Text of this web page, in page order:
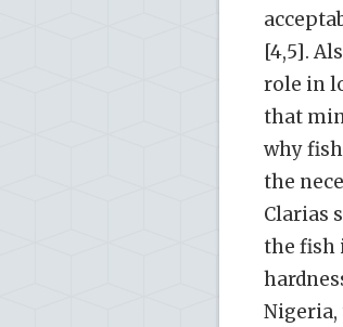
[4,5].
role in
that
why
the
Clarias
the fish
Nigeria,